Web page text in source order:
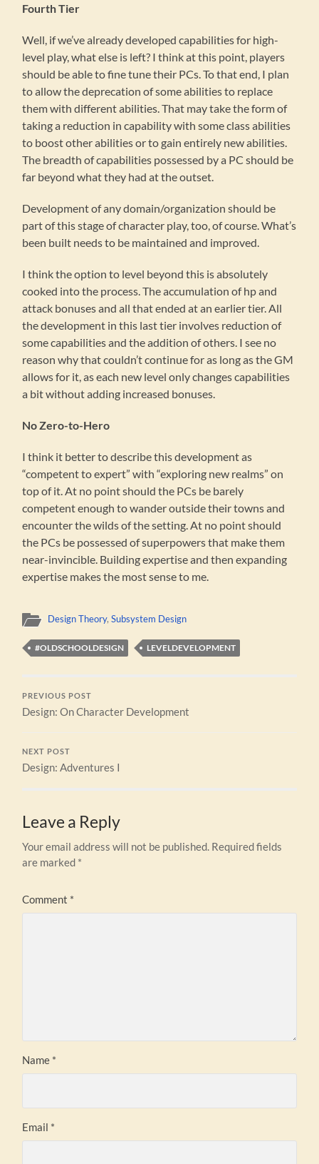
Fourth Tier
Well, if we’ve already developed capabilities for high-
level play, what else is left? I think at this point, players
should be able to fine tune their PCs. To that end, I plan
to allow the deprecation of some abilities to replace
them with different abilities. That may take the form of
taking a reduction in capability with some class abilities
to boost other abilities or to gain entirely new abilities.
The breadth of capabilities possessed by a PC should be
far beyond what they had at the outset.
Development of any domain/organization should be
part of this stage of character play, too, of course. What’s
been built needs to be maintained and improved.
I think the option to level beyond this is absolutely
cooked into the process. The accumulation of hp and
attack bonuses and all that ended at an earlier tier. All
the development in this last tier involves reduction of
some capabilities and the addition of others. I see no
reason why that couldn’t continue for as long as the GM
allows for it, as each new level only changes capabilities
a bit without adding increased bonuses.
No Zero-to-Hero
I think it better to describe this development as
“competent to expert” with “exploring new realms” on
top of it. At no point should the PCs be barely
competent enough to wander outside their towns and
encounter the wilds of the setting. At no point should
the PCs be possessed of superpowers that make them
near-invincible. Building expertise and then expanding
expertise makes the most sense to me.
Design Theory,Subsystem Design
#OLDSCHOOLDESIGN LEVELDEVELOPMENT
PREVIOUS POST
Design: On Character Development
NEXT POST
Design: Adventures I
Leave a Reply
Your email address will not be published. Required fields
are marked *
Comment *
Name *
Email *